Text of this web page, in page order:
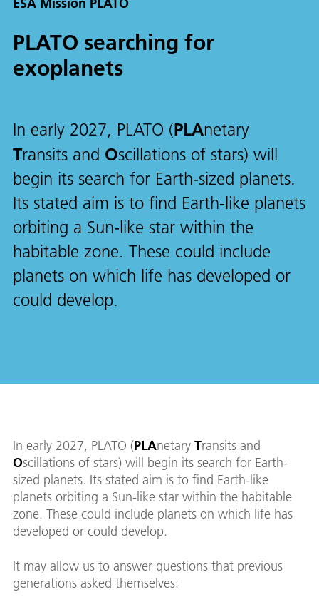
PLATO searching for
exoplanets
In early 2027, PLATO (PLAnetary
Transits and Oscillations of stars) will
begin its search for Earth-sized planets.
Its stated aim is to find Earth-like planets
orbiting a Sun-like star within the
habitable zone. These could include
planets on which life has developed or
could develop.
In early 2027, PLATO (PLAnetary Transits and
Oscillations of stars) will begin its search for Earth-
sized planets. Its stated aim is to find Earth-like
planets orbiting a Sun-like star within the habitable
zone. These could include planets on which life has
developed or could develop.
It may allow us to answer questions that previous
generations asked themselves: